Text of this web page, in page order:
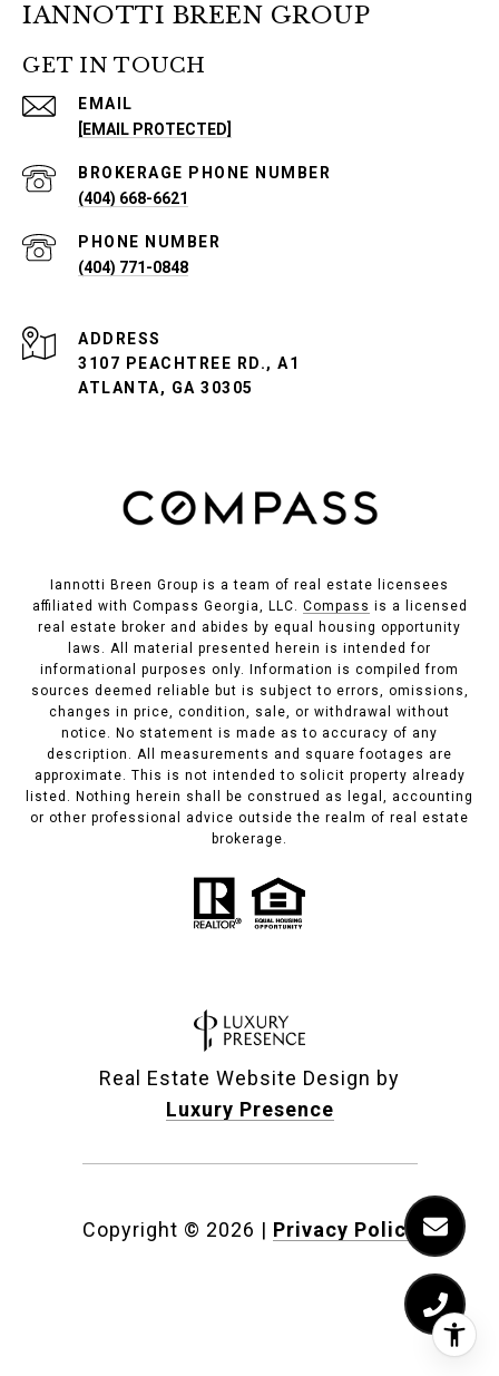
IANNOTTI BREEN GROUP
GET IN TOUCH
EMAIL
[EMAIL PROTECTED]
PHONE NUMBER
(404) 668-6621
PHONE NUMBER
(404) 771-0848
ADDRESS
3107 PEACHTREE RD., A1
ATLANTA, GA 30305
Iannotti Breen Group is a team of real estate licensees
affiliated with Compass Georgia, LLC. Compass is a licensed
real estate broker and abides by equal housing opportunity
laws. All material presented herein is intended for
informational purposes only. Information is compiled from
sources deemed reliable but is subject to errors, omissions,
changes in price, condition, sale, or withdrawal without
notice. No statement is made as to accuracy of any
description. All measurements and square footages are
approximate. This is not intended to solicit property already
listed. Nothing herein shall be construed as legal, accounting
or other professional advice outside the realm of real estate
brokerage.
Real Estate Website Design by
Luxury Presence
Copyright © 2026 | Privacy Policy